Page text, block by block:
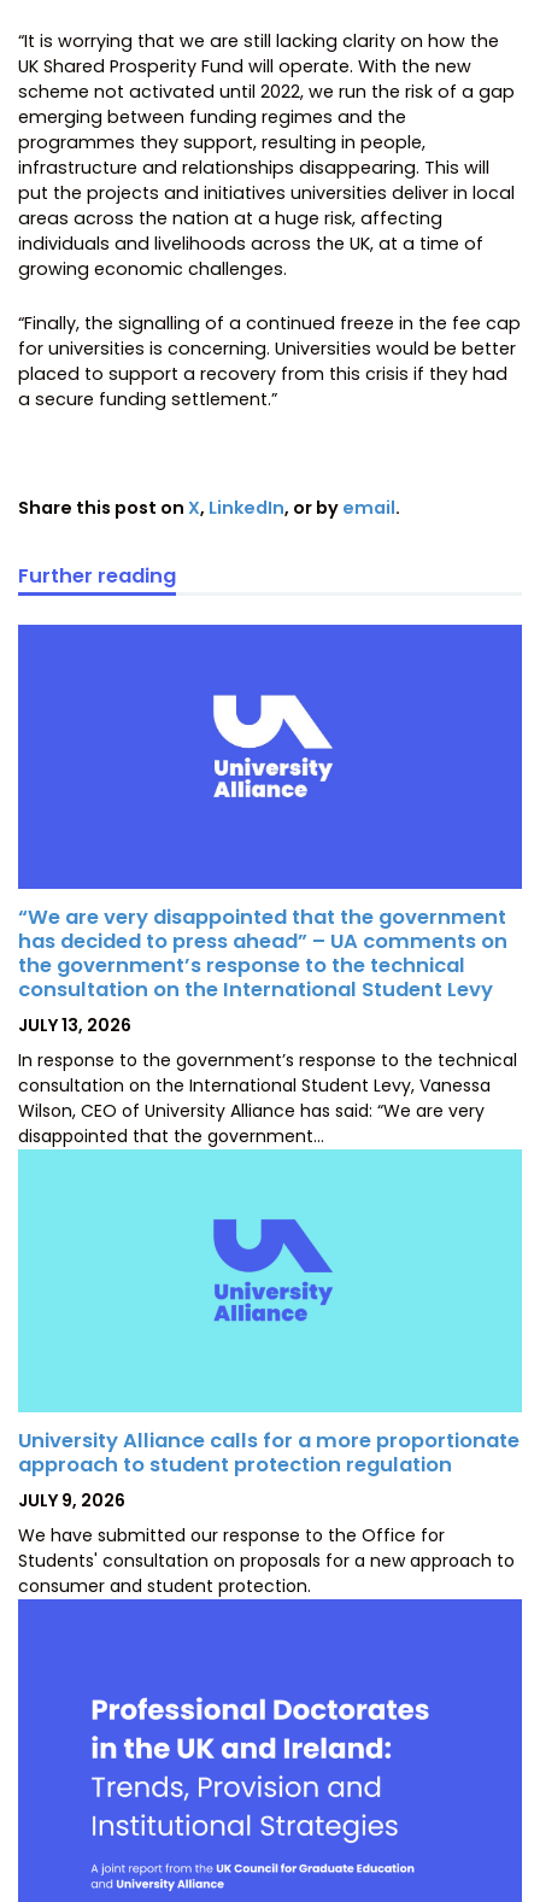
“It is worrying that we are still lacking clarity on how the
UK Shared Prosperity Fund will operate. With the new
scheme not activated until 2022, we run the risk of a gap
emerging between funding regimes and the
programmes they support, resulting in people,
infrastructure and relationships disappearing. This will
put the projects and initiatives universities deliver in local
areas across the nation at a huge risk, affecting
individuals and livelihoods across the UK, at a time of
growing economic challenges.
“Finally, the signalling of a continued freeze in the fee cap
for universities is concerning. Universities would be better
placed to support a recovery from this crisis if they had
a secure funding settlement.”
Share this post on X, LinkedIn, or by email.
Further reading
“We are very disappointed that the government
has decided to press ahead” – UA comments on
the government’s response to the technical
consultation on the International Student Levy
POSTED
JULY 13, 2026
In response to the government’s response to the technical
consultation on the International Student Levy, Vanessa
Wilson, CEO of University Alliance has said: “We are very
disappointed that the government…
University Alliance calls for a more proportionate
approach to student protection regulation
POSTED
JULY 9, 2026
We have submitted our response to the Office for
Students' consultation on proposals for a new approach to
consumer and student protection.